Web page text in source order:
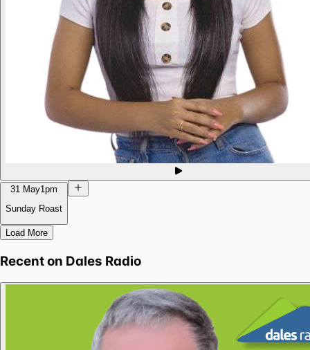
31 May1pm
Sunday Roast
Load More
Recent on Dales Radio